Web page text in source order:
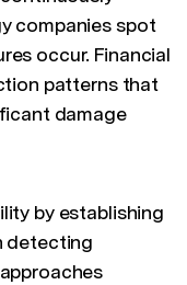
companies spot
occur. Financial
patterns that
damage
by establishing
detecting